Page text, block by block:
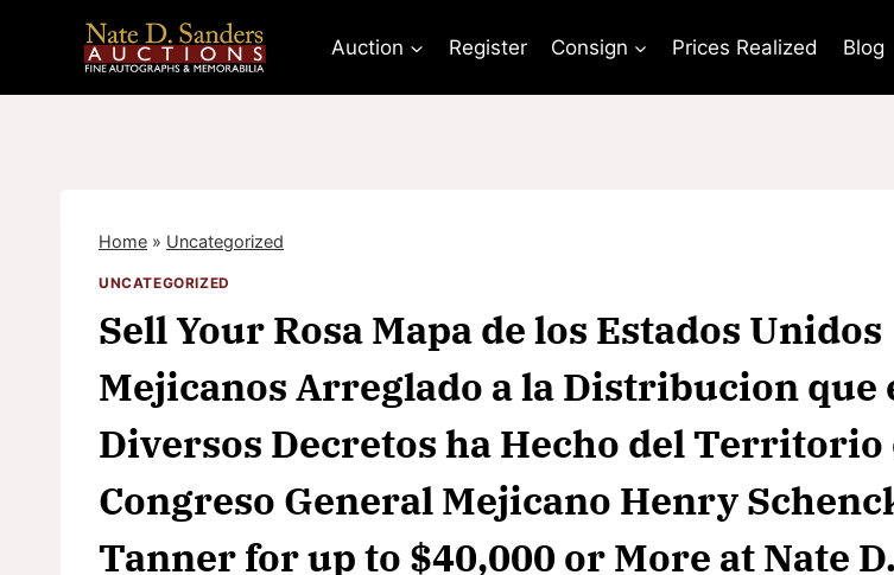
Auction Register Consign Prices Realized Blog
Home » Uncategorized
UNCATEGORIZED
Sell Your Rosa Mapa de los Estados Unidos
Mejicanos Arreglado a la Distribucion que
Diversos Decretos ha Hecho del Territorio
Congreso General Mejicano Henry
Tanner for up to $40,000 or More at Nate D.